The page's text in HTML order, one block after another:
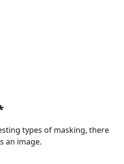
types of masking, there
an image.